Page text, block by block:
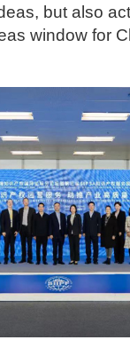
but also
window for